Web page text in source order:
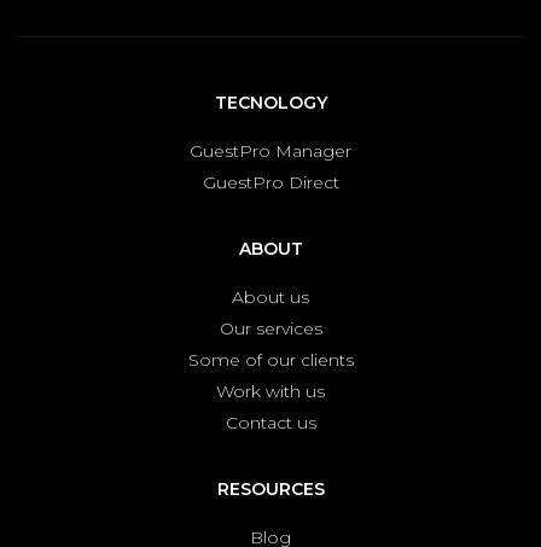
TECNOLOGY
GuestPro Manager
GuestPro Direct
ABOUT
About us
Our services
Some of our clients
Work with us
Contact us
RESOURCES
Blog